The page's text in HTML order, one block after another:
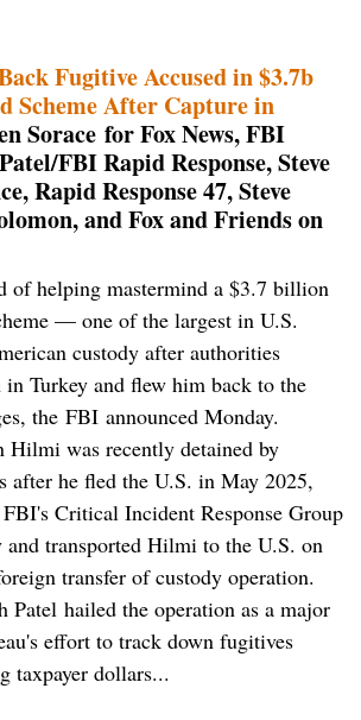
Fugitive Accused in $3.7b
Scheme After Capture in
Sorace for Fox News, FBI
FBI Rapid Response, Steve
Rapid Response 47, Steve
and Fox and Friends on
of helping mastermind a $3.7 billion
— one of the largest in U.S.
custody after authorities
Turkey and flew him back to the
the FBI announced Monday.
Hilmi was recently detained by
after he fled the U.S. in May 2025,
Critical Incident Response Group
transported Hilmi to the U.S. on
transfer of custody operation.
hailed the operation as a major
effort to track down fugitives
taxpayer dollars...